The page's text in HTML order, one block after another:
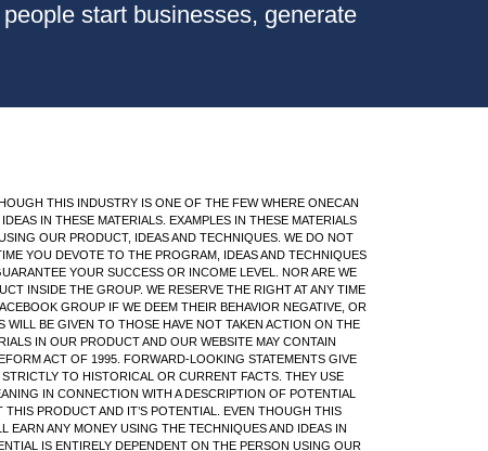
start businesses, generate
THIS INDUSTRY IS ONE OF THE FEW WHERE ONECAN
IN THESE MATERIALS. EXAMPLES IN THESE MATERIALS
OUR PRODUCT, IDEAS AND TECHNIQUES. WE DO NOT
YOU DEVOTE TO THE PROGRAM, IDEAS AND TECHNIQUES
YOUR SUCCESS OR INCOME LEVEL. NOR ARE WE
INSIDE THE GROUP. WE RESERVE THE RIGHT AT ANY TIME
GROUP IF WE DEEM THEIR BEHAVIOR NEGATIVE, OR
BE GIVEN TO THOSE HAVE NOT TAKEN ACTION ON THE
IN OUR PRODUCT AND OUR WEBSITE MAY CONTAIN
ACT OF 1995. FORWARD-LOOKING STATEMENTS GIVE
TO HISTORICAL OR CURRENT FACTS. THEY USE
IN CONNECTION WITH A DESCRIPTION OF POTENTIAL
PRODUCT AND IT’S POTENTIAL. EVEN THOUGH THIS
ANY MONEY USING THE TECHNIQUES AND IDEAS IN
IS ENTIRELY DEPENDENT ON THE PERSON USING OUR